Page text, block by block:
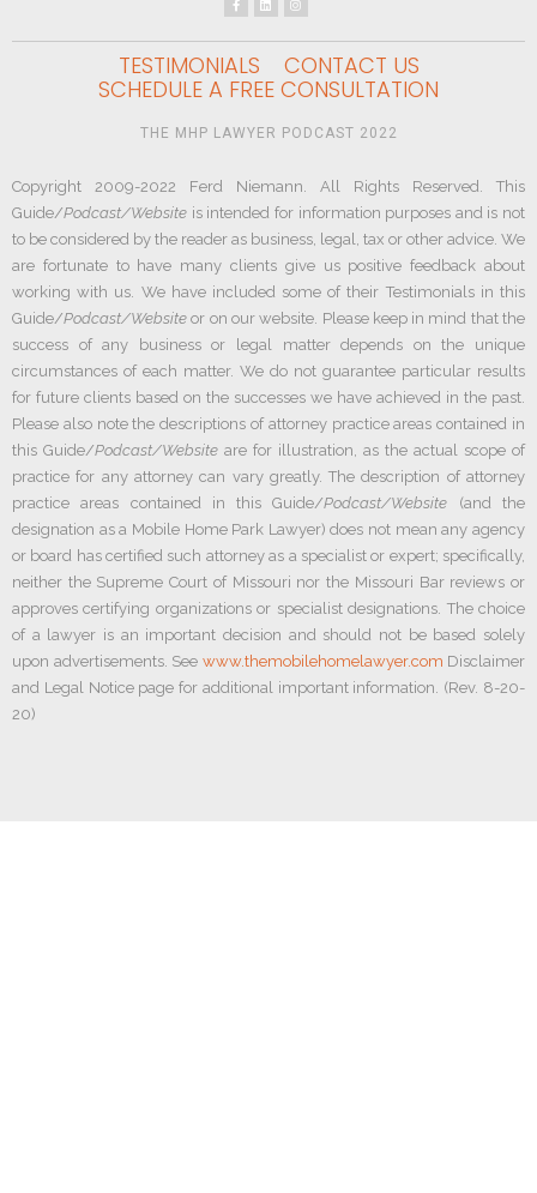
TESTIMONIALS
CONTACT US
SCHEDULE A FREE CONSULTATION
THE MHP LAWYER PODCAST 2022
Copyright 2009-2022 Ferd Niemann. All Rights Reserved. This
Guide/Podcast/Website is intended for information purposes and is not
to be considered by the reader as business, legal, tax or other advice. We
are fortunate to have many clients give us positive feedback about
working with us. We have included some of their Testimonials in this
Guide/Podcast/Website or on our website. Please keep in mind that the
success of any business or legal matter depends on the unique
circumstances of each matter. We do not guarantee particular results
for future clients based on the successes we have achieved in the past.
Please also note the descriptions of attorney practice areas contained in
this Guide/Podcast/Website are for illustration, as the actual scope of
practice for any attorney can vary greatly. The description of attorney
practice areas contained in this Guide/Podcast/Website (and the
designation as a Mobile Home Park Lawyer) does not mean any agency
or board has certified such attorney as a specialist or expert; specifically,
neither the Supreme Court of Missouri nor the Missouri Bar reviews or
approves certifying organizations or specialist designations. The choice
of a lawyer is an important decision and should not be based solely
upon advertisements. See www.themobilehomelawyer.com Disclaimer
and Legal Notice page for additional important information. (Rev. 8-20-
20)